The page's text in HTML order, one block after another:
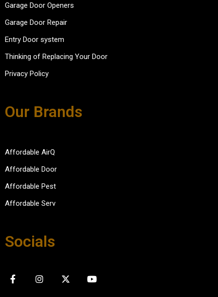
Garage Door Openers
Garage Door Repair
Entry Door system
Thinking of Replacing Your Door
Privacy Policy
Our Brands
Affordable AirQ
Affordable Door
Affordable Pest
Affordable Serv
Socials